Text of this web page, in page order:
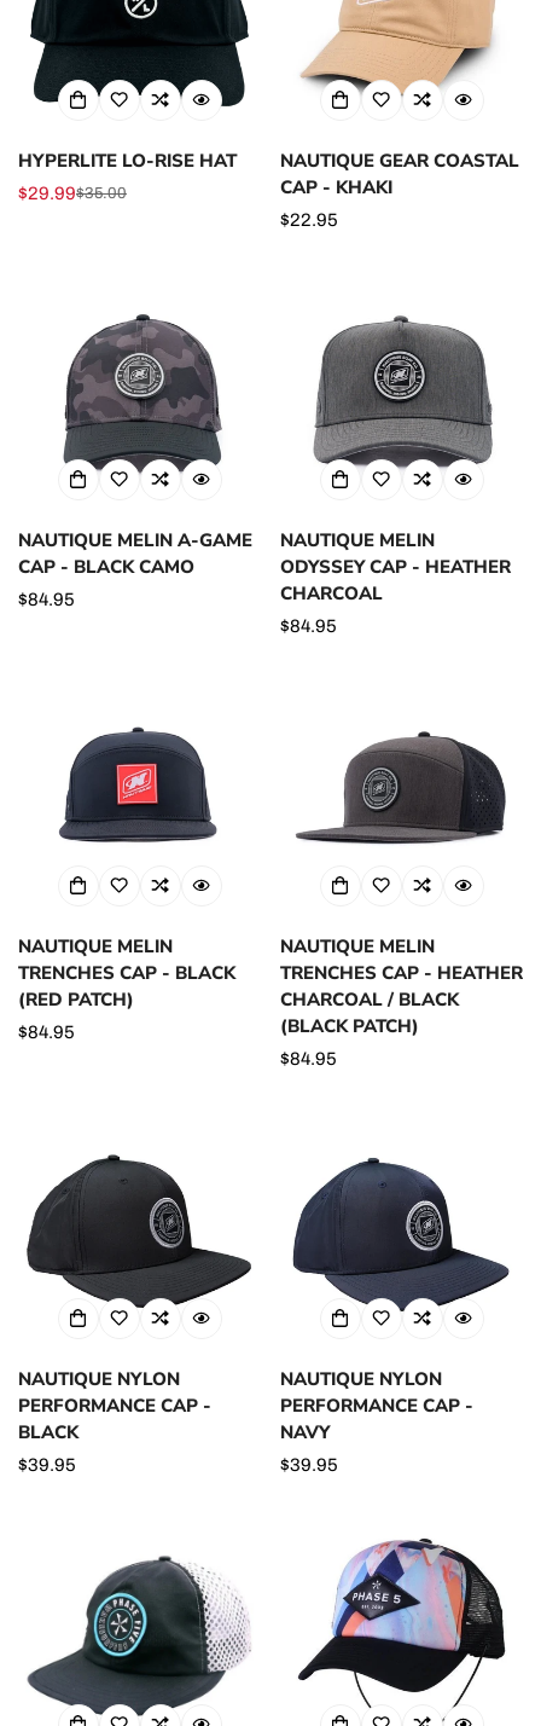
HYPERLITE LO-RISE HAT
Sale
$29.99
Regular$35.00
NAUTIQUE GEAR COASTAL
CAP - KHAKI
Regular
$22.95
NAUTIQUE MELIN A-GAME
CAP - BLACK CAMO
Regular
$84.95
NAUTIQUE MELIN
ODYSSEY CAP - HEATHER
CHARCOAL
Regular
$84.95
NAUTIQUE MELIN
TRENCHES CAP - BLACK
(RED PATCH)
Regular
$84.95
NAUTIQUE MELIN
TRENCHES CAP - HEATHER
CHARCOAL / BLACK
(BLACK PATCH)
Regular
$84.95
NAUTIQUE NYLON
PERFORMANCE CAP -
BLACK
Regular
$39.95
NAUTIQUE NYLON
PERFORMANCE CAP -
NAVY
Regular
$39.95